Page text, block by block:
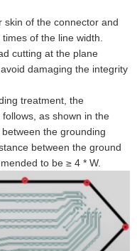
of the connector and
of the line width.
cutting at the plane
damaging the integrity
treatment, the
as shown in the
the grounding
between the ground
to be ≥ 4 * W.